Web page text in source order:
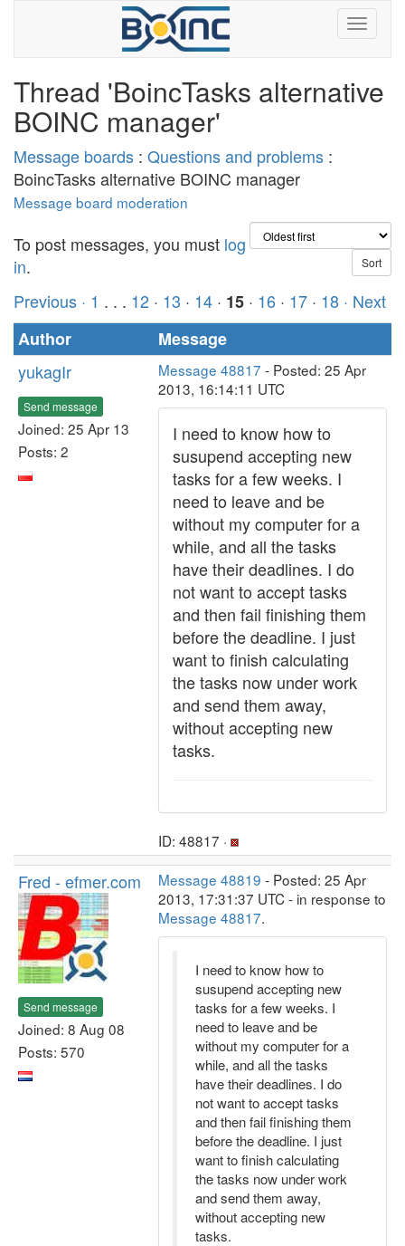
Thread 'BoincTasks alternative
BOINC manager'
Message boards : Questions and problems :
BoincTasks alternative BOINC manager
Message board moderation
To post messages, you must log
in.
Previous · 1 . . . 12 · 13 · 14 · 15 · 16 · 17 · 18 · Next
Author
Message
yukagIr
Send message
Joined: 25 Apr 13
Posts: 2
Message 48817 - Posted: 25 Apr
2013, 16:14:11 UTC
I need to know how to
susupend accepting new
tasks for a few weeks. I
need to leave and be
without my computer for a
while, and all the tasks
have their deadlines. I do
not want to accept tasks
and then fail finishing them
before the deadline. I just
want to finish calculating
the tasks now under work
and send them away,
without accepting new
tasks.
ID: 48817 ·
Fred - efmer.com
Send message
Joined: 8 Aug 08
Posts: 570
Message 48819 - Posted: 25 Apr
2013, 17:31:37 UTC - in response to
Message 48817.
I need to know how to
susupend accepting new
tasks for a few weeks. I
need to leave and be
without my computer for a
while, and all the tasks
have their deadlines. I do
not want to accept tasks
and then fail finishing them
before the deadline. I just
want to finish calculating
the tasks now under work
and send them away,
without accepting new
tasks.